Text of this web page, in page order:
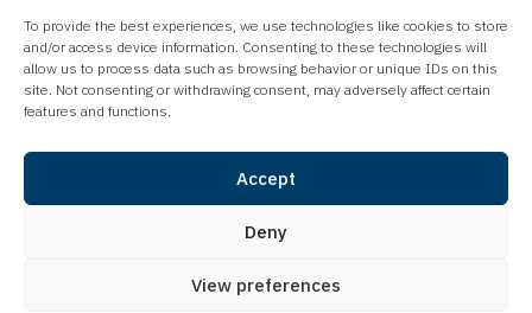
To provide the best experiences, we use technologies like cookies to store
and/or access device information. Consenting to these technologies will
allow us to process data such as browsing behavior or unique IDs on this
site. Not consenting or withdrawing consent, may adversely affect certain
features and functions.
Accept
Deny
View preferences
Contact
Legal Terms
innovations and technologies reviews. Register to get it automatically.